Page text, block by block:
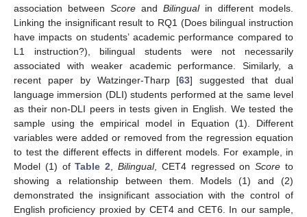
association between Score and Bilingualin different models.
Linking the insignificant result to RQ1 (Does bilingual instruction
have impacts on students’ academic performance compared to
L1 instruction?), bilingual students were not necessarily
associated with weaker academic performance. Similarly, a
recent paper by Watzinger-Tharp [63] suggested that dual
language immersion (DLI) students performed at the same level
as their non-DLI peers in tests given in English. We tested the
sample using the empirical model in Equation (1). Different
variables were added or removed from the regression equation
to test the different effects in different models. For example, in
Model (1) ofTable 2 ,Bilingual, CET4 regressed onScore to
showing a relationship between them. Models (1) and (2)
demonstrated the insignificant association with the control of
English proficiency proxied by CET4 and CET6. In our sample,